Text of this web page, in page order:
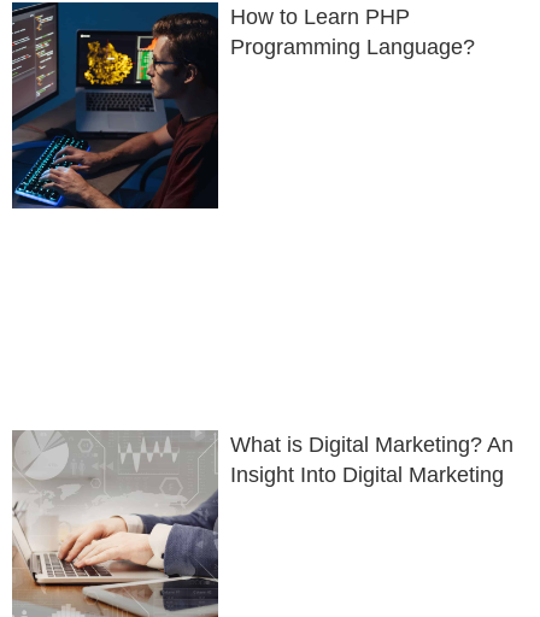
How to Learn PHP
Programming Language?
What is Digital Marketing? An
Insight Into Digital Marketing